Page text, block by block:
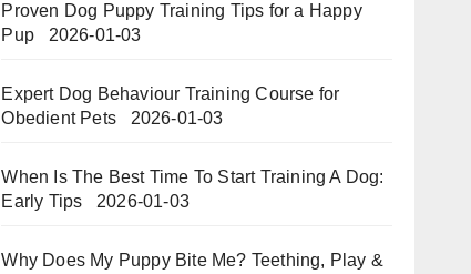
Proven Dog Puppy Training Tips for a Happy
Pup
2026-01-03
Expert Dog Behaviour Training Course for
Obedient Pets
2026-01-03
When Is The Best Time To Start Training A Dog:
Early Tips
2026-01-03
Why Does My Puppy Bite Me? Teething, Play &